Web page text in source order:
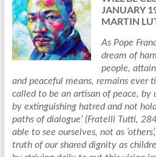
JANUARY
MARTIN
As Pope
dream of
people,
and peaceful means, remains ever
called to be an artisan of peace, by
by extinguishing hatred and not
paths of dialogue’ (Fratelli Tutti,
able to see ourselves, not as
truth of our shared dignity as